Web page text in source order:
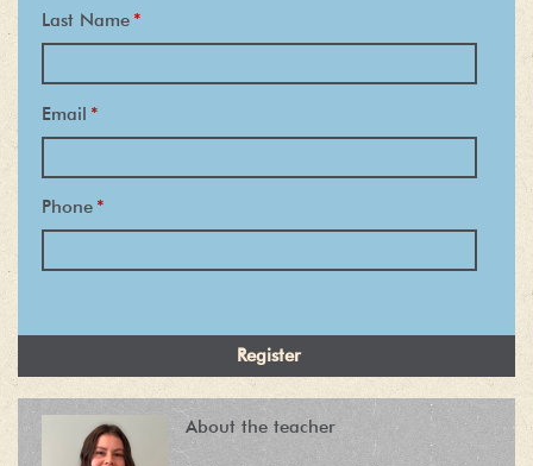
Last Name *
Email *
Phone *
About the teacher